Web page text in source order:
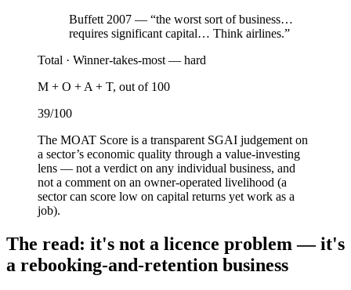
Buffett 2007 — “the worst sort of business…
requires significant capital… Think airlines.”
Total · Winner-takes-most — hard
M + O + A + T, out of 100
39/100
The MOAT Score is a transparent SGAI judgement on
a sector’s economic quality through a value-investing
lens — not a verdict on any individual business, and
not a comment on an owner-operated livelihood (a
sector can score low on capital returns yet work as a
job).
The read: it's not a licence problem — it's
a rebooking-and-retention business